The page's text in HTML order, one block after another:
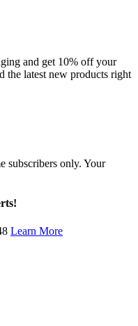
and get 10% off your
the latest new products right
subscribers only. Your
Learn More